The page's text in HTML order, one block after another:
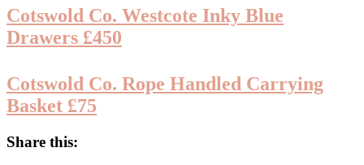
Cotswold Co. Westcote Inky Blue
Drawers £450
Cotswold Co. Rope Handled Carrying
Basket £75
Share this: